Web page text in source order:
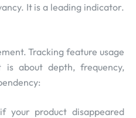
It is a leading indicator.
Tracking feature usage
is about depth, frequency,
your product disappeared